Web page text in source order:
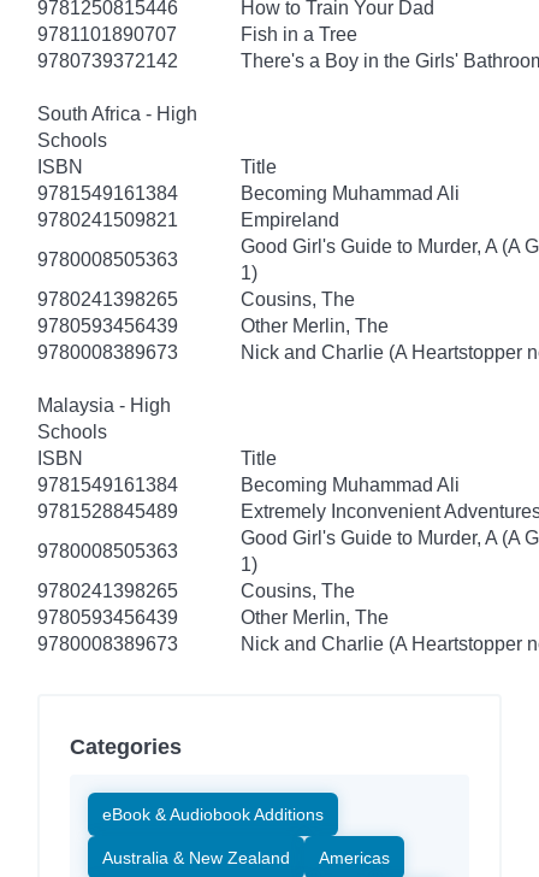
9781250815446
How to Train Your Dad
9781101890707
Fish in a Tree
9780739372142
There's a Boy in the Girls'
South Africa - High
Schools
ISBN
Title
9781549161384
Becoming Muhammad Ali
9780241509821
Empireland
9780008505363
Good Girl's Guide to Murder, A (A
1)
9780241398265
Cousins, The
9780593456439
Other Merlin, The
9780008389673
Nick and Charlie (A Heartstopper
Malaysia - High
Schools
ISBN
Title
9781549161384
Becoming Muhammad Ali
9781528845489
Extremely Inconvenient
9780008505363
Good Girl's Guide to Murder, A (A
1)
9780241398265
Cousins, The
9780593456439
Other Merlin, The
9780008389673
Nick and Charlie (A Heartstopper
Categories
eBook & Audiobook Additions
Australia & New Zealand Americas